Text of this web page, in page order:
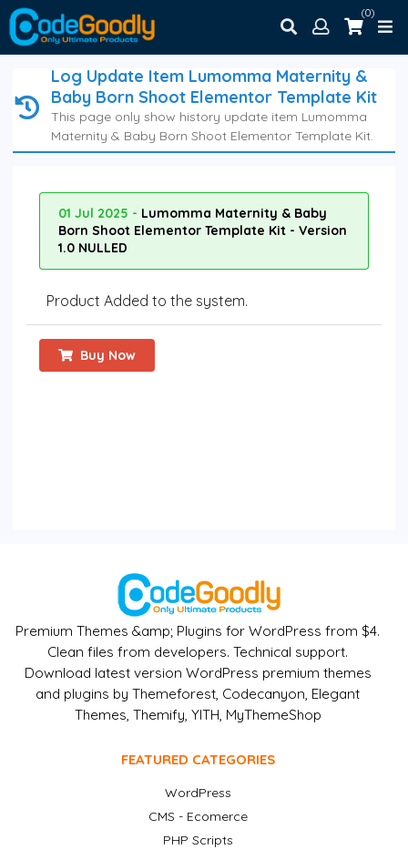
(0)
Log Update Item Lumomma Maternity &
Baby Born Shoot Elementor Template Kit
This page only show history update item Lumomma
Maternity & Baby Born Shoot Elementor Template Kit.
01 Jul 2025 - Lumomma Maternity & Baby
Born Shoot Elementor Template Kit - Version
1.0 NULLED
Product Added to the system.
Buy Now
Premium Themes &amp; Plugins for WordPress from $4.
Clean files from developers. Technical support.
Download latest version WordPress premium themes
and plugins by Themeforest, Codecanyon, Elegant
Themes, Themify, YITH, MyThemeShop
FEATURED CATEGORIES
WordPress
CMS - Ecomerce
PHP Scripts